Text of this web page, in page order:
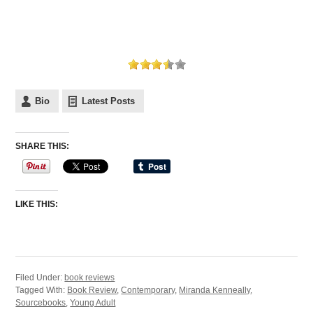
Bio Latest Posts
SHARE THIS:
LIKE THIS:
Filed Under: book reviews
Tagged With: Book Review,Contemporary, Miranda Kenneally,
Sourcebooks,Young Adult